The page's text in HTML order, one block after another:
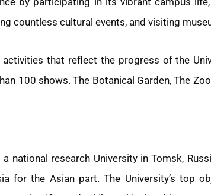
countless cultural events, and visiting
activities that reflect the progress of the
100 shows. The Botanical Garden, The
national research University in Tomsk,
for the Asian part. The University’s top